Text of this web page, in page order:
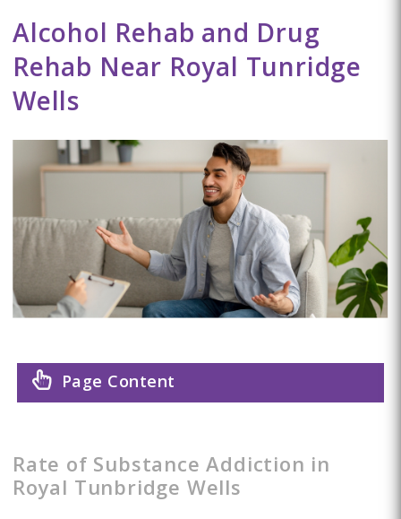
Alcohol Rehab and Drug
Rehab Near Royal Tunridge
Wells
Page Content
Rate of Substance Addiction in
Royal Tunbridge Wells